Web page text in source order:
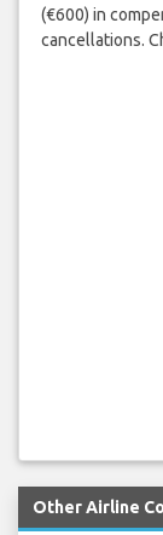
(€600) in
cancellations.
Other Airline